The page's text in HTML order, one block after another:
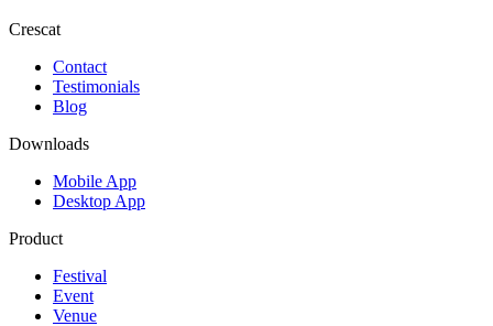
Crescat
Contact
Testimonials
Blog
Downloads
Mobile App
Desktop App
Product
Festival
Event
Venue